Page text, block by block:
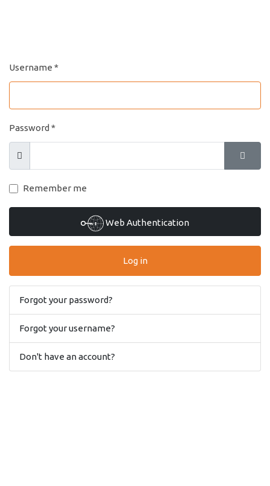
Username *
Password *
Show
Remember me
Web Authentication
Log in
Forgot your password?
Forgot your username?
Don't have an account?